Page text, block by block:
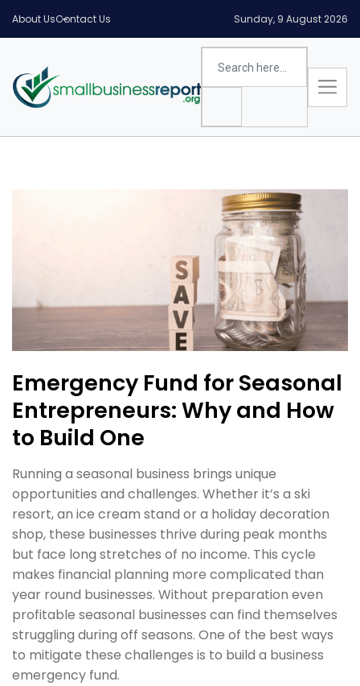
About UsContact Us Sunday, 9 August 2026
Emergency Fund for Seasonal
Entrepreneurs: Why and How
to Build One
Running a seasonal business brings unique
opportunities and challenges. Whether it’s a ski
resort, an ice cream stand or a holiday decoration
shop, these businesses thrive during peak months
but face long stretches of no income. This cycle
makes financial planning more complicated than
year round businesses. Without preparation even
profitable seasonal businesses can find themselves
struggling during off seasons. One of the best ways
to mitigate these challenges is to build a business
emergency fund.